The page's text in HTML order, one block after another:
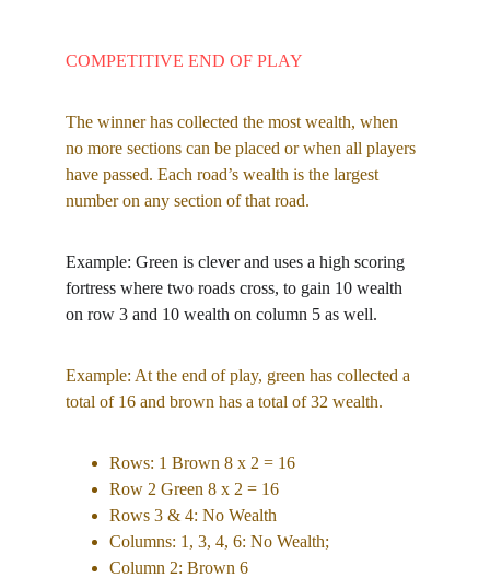
COMPETITIVE END OF PLAY
The winner has collected the most wealth, when
no more sections can be placed or when all players
have passed. Each road’s wealth is the largest
number on any section of that road.
Example: Green is clever and uses a high scoring
fortress where two roads cross, to gain 10 wealth
on row 3 and 10 wealth on column 5 as well.
Example: At the end of play, green has collected a
total of 16 and brown has a total of 32 wealth.
Rows: 1 Brown 8 x 2 = 16
Row 2 Green 8 x 2 = 16
Rows 3 & 4: No Wealth
Columns: 1, 3, 4, 6: No Wealth;
Column 2: Brown 6